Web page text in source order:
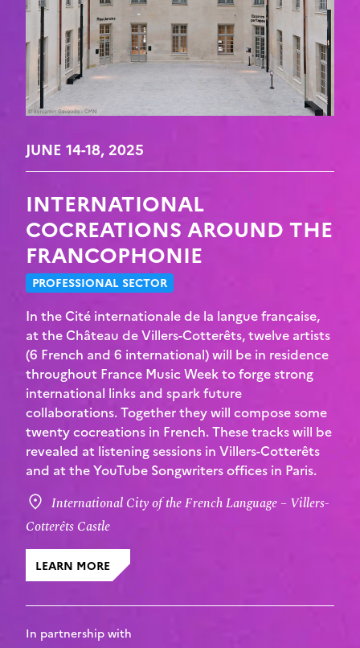
JUNE 14-18, 2025
INTERNATIONAL
COCREATIONS AROUND THE
FRANCOPHONIE
PROFESSIONAL SECTOR
In the Cité internationale de la langue française,
at the Château de Villers-Cotterêts, twelve artists
(6 French and 6 international) will be in residence
throughout France Music Week to forge strong
international links and spark future
collaborations. Together they will compose some
twenty cocreations in French. These tracks will be
revealed at listening sessions in Villers-Cotterêts
and at the YouTube Songwriters offices in Paris.
International City of the French Language – Villers-
Cotterêts Castle
LEARN MORE
In partnership with